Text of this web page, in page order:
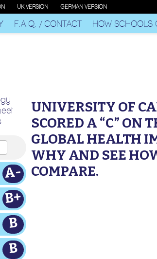
UK VERSION GERMAN VERSION
F.A.Q. / CONTACT HOW SCHOOLS
A-
B+
B
B
UNIVERSITY OF
SCORED A “C” ON
GLOBAL HEALTH
WHY AND SEE
COMPARE.